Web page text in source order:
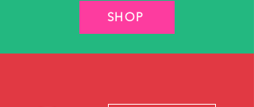
SHOP